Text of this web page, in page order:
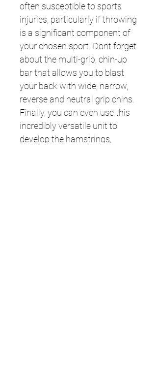
often susceptible to sports
injuries, particularly if throwing
is a significant component of
your chosen sport. Dont forget
about the multi-grip, chin-up
bar that allows you to blast
your back with wide, narrow,
reverse and neutral grip chins.
Finally, you can even use this
incredibly versatile unit to
develop the hamstrings,